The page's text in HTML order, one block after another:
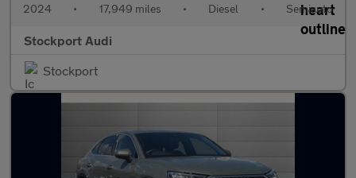
2024 • 17,949 miles • Diesel • Semiauto
Stockport Audi
Stockport